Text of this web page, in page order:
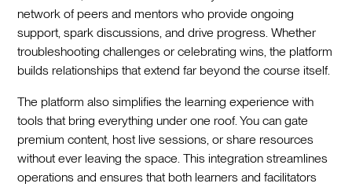
network of peers and mentors who provide ongoing
support, spark discussions, and drive progress. Whether
troubleshooting challenges or celebrating wins, the platform
builds relationships that extend far beyond the course itself.
The platform also simplifies the learning experience with
tools that bring everything under one roof. You can gate
premium content, host live sessions, or share resources
without ever leaving the space. This integration streamlines
operations and ensures that both learners and facilitators